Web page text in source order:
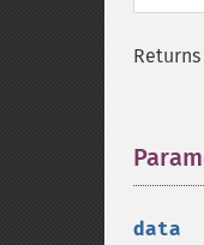
data